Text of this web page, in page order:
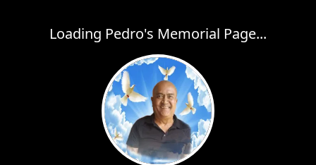
Loading Pedro's Memorial Page...